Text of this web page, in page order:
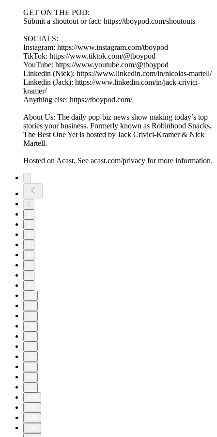
GET ON THE POD:
Submit a shoutout or fact: https://tboypod.com/shoutouts
SOCIALS:
Instagram: https://www.instagram.com/tboypod
TikTok: https://www.tiktok.com/@tboypod
YouTube: https://www.youtube.com/@tboypod
Linkedin (Nick): https://www.linkedin.com/in/nicolas-martell/
Linkedin (Jack): https://www.linkedin.com/in/jack-crivici-
kramer/
Anything else: https://tboypod.com/
About Us: The daily pop-biz news show making today’s top
stories your business. Formerly known as Robinhood Snacks,
The Best One Yet is hosted by Jack Crivici-Kramer & Nick
Martell.
Hosted on Acast. See acast.com/privacy for more information.
1